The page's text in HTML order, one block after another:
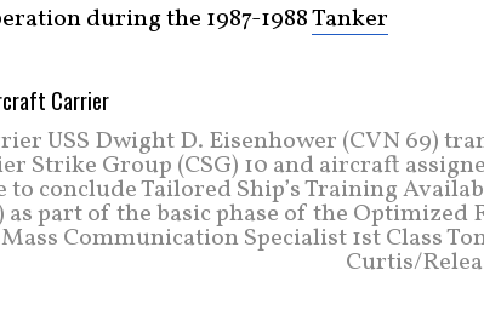
during the 1987-1988Tanker
USS Dwight D. Eisenhower (CVN 69)
Strike Group (CSG) 10 and aircraft
conclude Tailored Ship’s Training
part of the basic phase of the Optimized
Communication Specialist 1st Class
Curtis/